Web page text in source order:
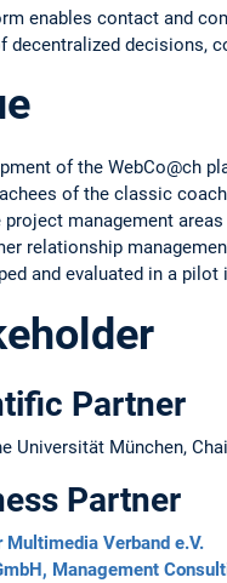
enables contact and
decentralized decisions,
of the WebCo@ch
of the classic
project management
relationship
and evaluated in a
Partner
Universität München,
Partner
Multimedia Verband e.V.
Management